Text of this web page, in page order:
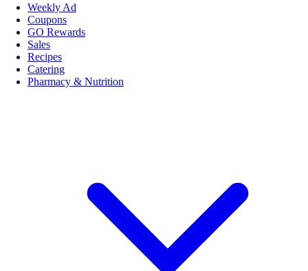
Weekly Ad
Coupons
GO Rewards
Sales
Recipes
Catering
Pharmacy & Nutrition